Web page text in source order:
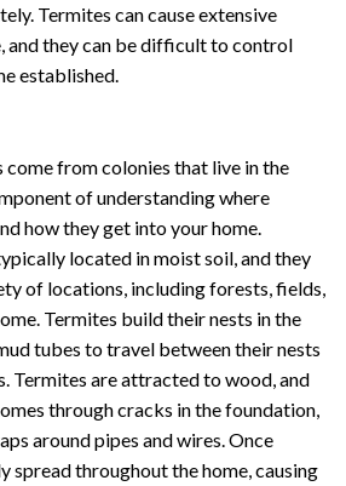
Termites can cause extensive
and they can be difficult to control
established.
from colonies that live in the
of understanding where
how they get into your home.
located in moist soil, and they
of locations, including forests, fields,
Termites build their nests in the
tubes to travel between their nests
Termites are attracted to wood, and
through cracks in the foundation,
around pipes and wires. Once
spread throughout the home, causing